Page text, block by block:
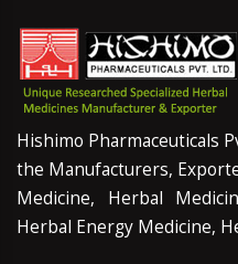
Hishimo Pharmaceuticals
the Manufacturers,
Medicine, Herbal
Herbal Energy Medicine,